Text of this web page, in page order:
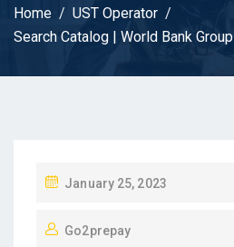
Home
UST Operator
Search Catalog | World Bank Group
S
January 25, 2023
Go2prepay